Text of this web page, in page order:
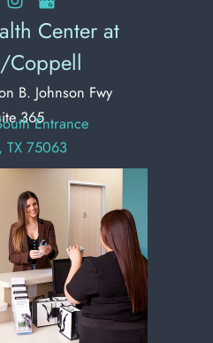
Center at
Coppell
B. Johnson Fwy
365Entrance
TX 75063